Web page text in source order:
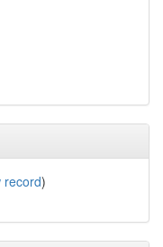
record)